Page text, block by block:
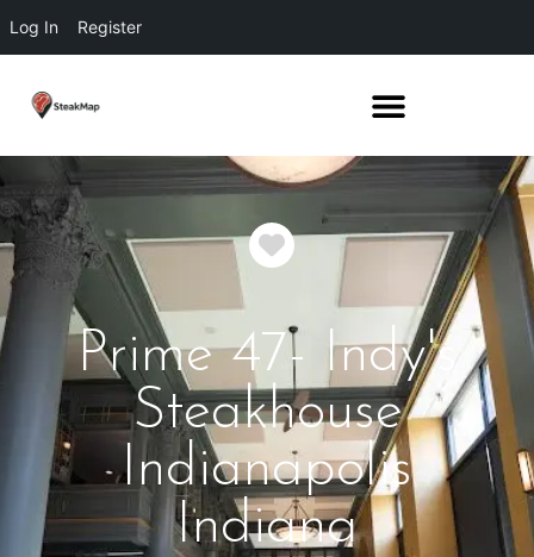
Log In Register
Favorite
Prime 47- Indy's
Steakhouse
Indianapolis
Indiana